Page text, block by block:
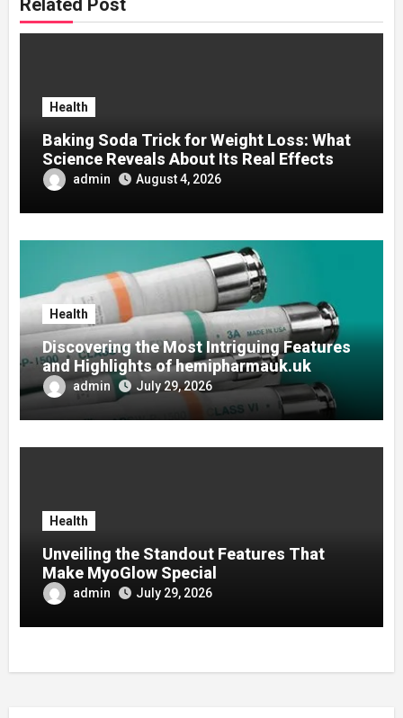
Health
Baking Soda Trick for Weight Loss: What
Science Reveals About Its Real Effects
admin August 4, 2026
Health
Discovering the Most Intriguing Features
and Highlights of hemipharmauk.uk
admin July 29, 2026
Health
Unveiling the Standout Features That
Make MyoGlow Special
admin July 29, 2026